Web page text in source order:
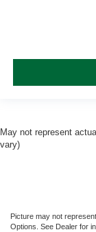
May not represent
vary)
Picture may not
Options. See Dealer for